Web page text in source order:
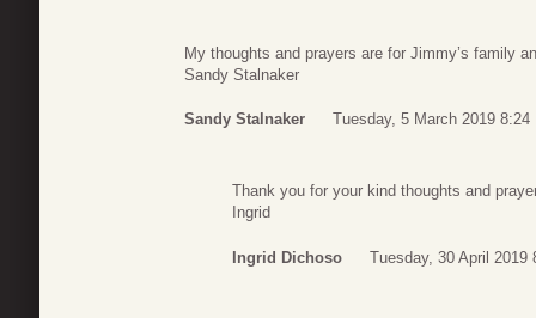
My thoughts and prayers are for Jimmy’s family
Sandy Stalnaker
Sandy Stalnaker Tuesday, 5 March 2019 8:24
Thank you for your kind thoughts and
Ingrid
Ingrid Dichoso Tuesday, 30 April 2019